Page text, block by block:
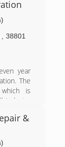
38801
year
The
is
helps
much
&